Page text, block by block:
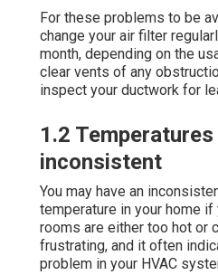
For these problems to be
change your air filter
month, depending on the
clear vents of any
inspect your ductwork for
1.2
inconsistent
You may have an
temperature in your home
rooms are either too hot or
frustrating, and it often
problem in your HVAC